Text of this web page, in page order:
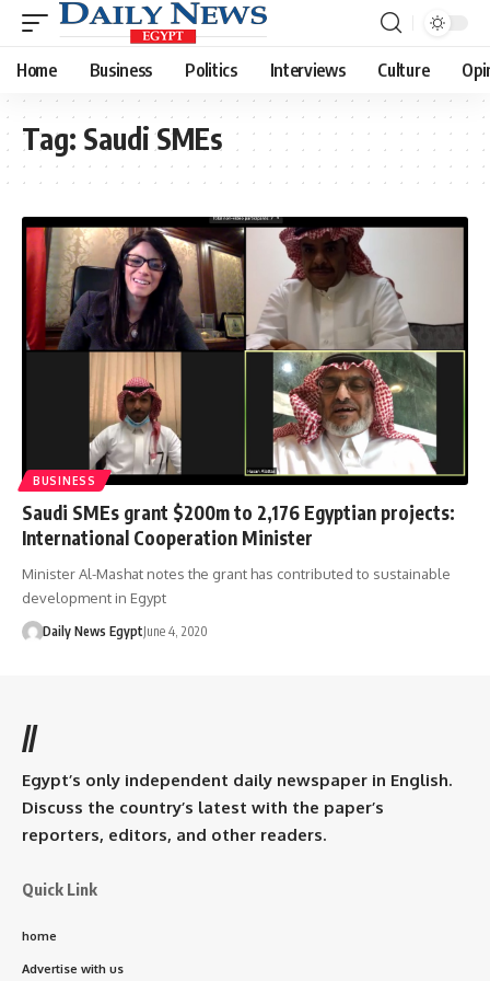
Home Business Politics Interviews Culture
Tag: Saudi SMEs
BUSINESS
Saudi SMEs grant $200m to 2,176 Egyptian projects:
International Cooperation Minister
Minister Al-Mashat notes the grant has contributed to sustainable
development in Egypt
Daily News EgyptJune 4, 2020
//
Egypt’s only independent daily newspaper in English.
Discuss the country’s latest with the paper’s
reporters, editors, and other readers.
Quick Link
home
Advertise with us